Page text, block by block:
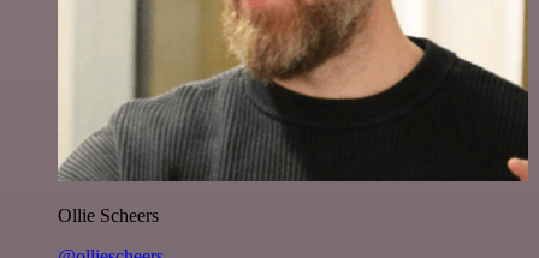
Ollie Scheers